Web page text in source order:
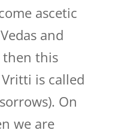
ascetic
and
then this
is called
On
we are